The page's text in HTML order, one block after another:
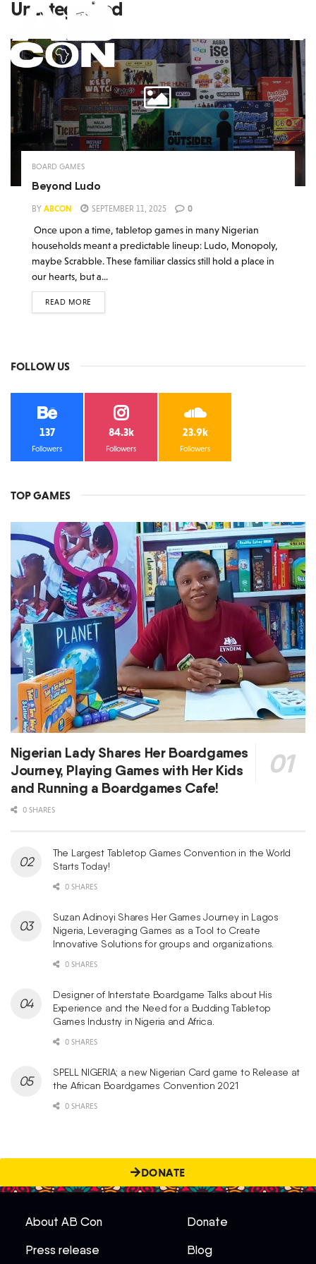
Uncategorized
BOARD GAMES
Beyond Ludo
BY ABCON SEPTEMBER 11, 2025 0
Once upon a time, tabletop games in many Nigerian
households meant a predictable lineup: Ludo, Monopoly,
maybe Scrabble. These familiar classics still hold a place in
our hearts, but a...
READ MORE
FOLLOW US
137
Followers
84.3k
Followers
23.9k
Followers
TOP GAMES
Nigerian Lady Shares Her Boardgames
Journey, Playing Games with Her Kids
and Running a Boardgames Cafe!
0 SHARES
The Largest Tabletop Games Convention in the World
Starts Today!
0 SHARES
Suzan Adinoyi Shares Her Games Journey in Lagos
Nigeria, Leveraging Games as a Tool to Create
Innovative Solutions for groups and organizations.
0 SHARES
Designer of Interstate Boardgame Talks about His
Experience and the Need for a Budding Tabletop
Games Industry in Nigeria and Africa.
0 SHARES
SPELL NIGERIA; a new Nigerian Card game to Release at
the African Boardgames Convention 2021
0 SHARES
DONATE
About AB Con
Press release
Donate
Blog